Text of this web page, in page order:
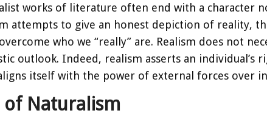
works of literature often end with a character
attempts to give an honest depiction of reality,
who we “really” are. Realism does not
outlook. Indeed, realism asserts an individual’s
itself with the power of external forces over
of Naturalism